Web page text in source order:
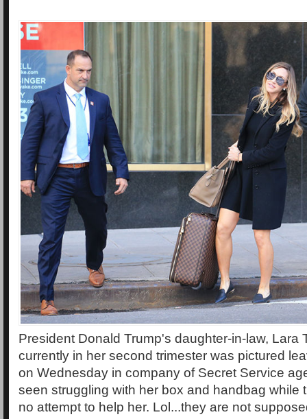
President Donald Trump's daughter-in-law, Lara
currently in her second trimester was pictured
on Wednesday in company of Secret Service
seen struggling with her box and handbag while
no attempt to help her. Lol...they are not